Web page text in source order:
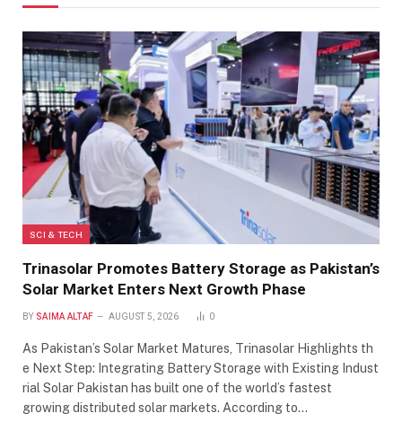
SCI & TECH
Trinasolar Promotes Battery Storage as Pakistan’s
Solar Market Enters Next Growth Phase
BY SAIMA ALTAF AUGUST 5, 2026 0
As Pakistan’s Solar Market Matures, Trinasolar Highlights th
e Next Step: Integrating Battery Storage with Existing Indust
rial Solar Pakistan has built one of the world’s fastest
growing distributed solar markets. According to…